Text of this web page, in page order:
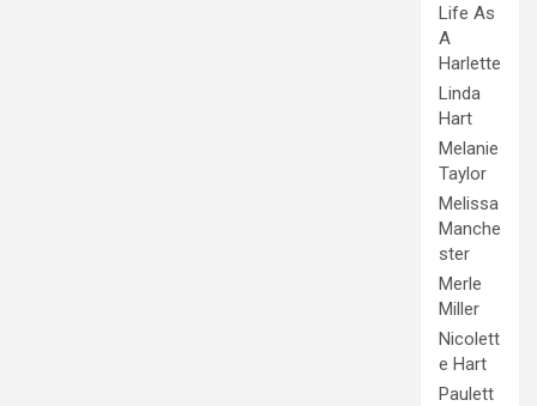
Life As
A
Harlette
Linda
Hart
Melanie
Taylor
Melissa
Manche
ster
Merle
Miller
Nicolett
e Hart
Paulett